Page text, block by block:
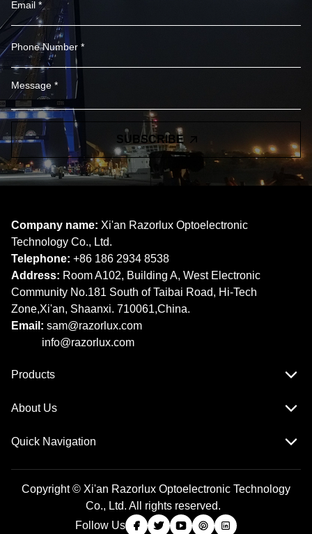
SUBSCRIBE
Company name: Xi'an Razorlux Optoelectronic
Technology Co., Ltd.
Telephone: +86 186 2934 8538​​​​​​​
Address: Room A102, Building A, West Electronic
Community No.181 South of Taibai Road, Hi-Tech
Zone,Xi'an, Shaanxi. 710061,China.
Email: sam@razorlux.com
info@razorlux.com
Products
About Us
Quick Navigation
Copyright © Xi'an Razorlux Optoelectronic Technology
Co., Ltd. All rights reserved.
Follow Us